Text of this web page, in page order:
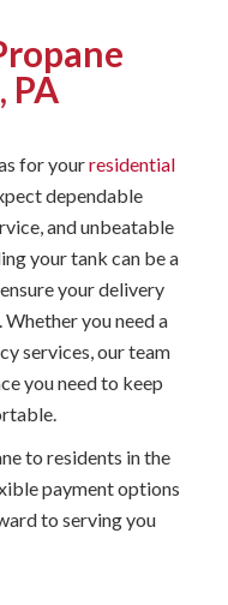
PA
for yourresidential
dependable
and unbeatable
your tank can be a
your delivery
you need a
services, our team
you need to keep
to residents in the
payment options
to serving you